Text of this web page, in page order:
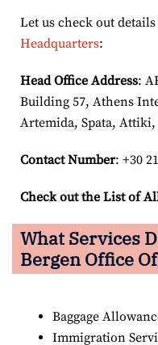
Let us check out
Headquarters:
Head Office Address:
Building 57, Athens
Artemida, Spata,
Contact Number: +30
Check out the List of
What Services
Bergen Office
Baggage
Immigration